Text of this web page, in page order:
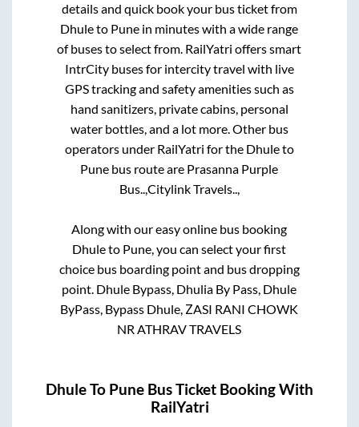
details and quick book your bus ticket from
Dhuleto Pune in minutes with a wide range
of buses to select from. RailYatri offers smart
IntrCity buses for intercity travel with live
GPS tracking and safety amenities such as
hand sanitizers, private cabins, personal
water bottles, and a lot more. Other bus
operators under RailYatri for the Dhuleto
Pune bus route are Prasanna Purple
Bus..,Citylink Travels..,
Along with our easy online bus booking
Dhuleto Pune, you can select your first
choice bus boarding point and bus dropping
point. Dhule Bypass, Dhulia By Pass, Dhule
ByPass, Bypass Dhule, ZASI RANI CHOWK
NR ATHRAV TRAVELS
DhuleTo Pune Bus Ticket Booking With
RailYatri